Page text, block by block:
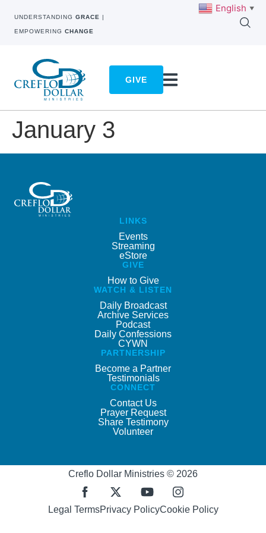
UNDERSTANDING GRACE |
EMPOWERING CHANGE
GIVE
January 3
LINKS
Events
Streaming
eStore
GIVE
How to Give
WATCH & LISTEN
Daily Broadcast
Archive Services
Podcast
Daily Confessions
CYWN
PARTNERSHIP
Become a Partner
Testimonials
CONNECT
Contact Us
Prayer Request
Share Testimony
Volunteer
Creflo Dollar Ministries © 2026
Legal TermsPrivacy PolicyCookie Policy
English ▼